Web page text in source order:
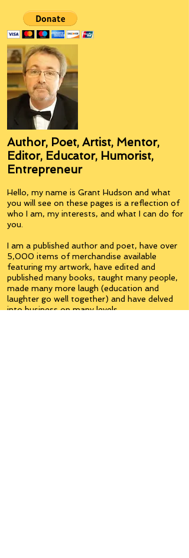
Author, Poet, Artist, Mentor,
Editor, Educator, Humorist,
Entrepreneur
Hello, my name is Grant Hudson and what
you will see on these pages is a reflection of
who I am, my interests, and what I can do for
you.
I am a published author and poet, have over
5,000 items of merchandise available
featuring my artwork, have edited and
published many books, taught many people,
made many more laugh (education and
laughter go well together) and have delved
into business on many levels.